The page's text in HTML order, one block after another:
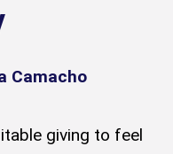
Camacho
giving to feel